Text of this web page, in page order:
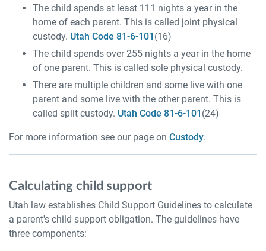
The child spends at least 111 nights a year in the
home of each parent. This is called joint physical
custody. Utah Code 81-6-101 (16)
The child spends over 255 nights a year in the home
of one parent. This is called sole physical custody.
There are multiple children and some live with one
parent and some live with the other parent. This is
called split custody. Utah Code 81-6-101 (24)
For more information see our page on Custody.
Calculating child support
Utah law establishes Child Support Guidelines to calculate
a parent's child support obligation. The guidelines have
three components: